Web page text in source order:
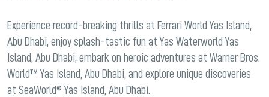
Experience record-breaking thrills at Ferrari World Yas Island,
Abu Dhabi, enjoy splash-tastic fun at Yas Waterworld Yas
Island, Abu Dhabi, embark on heroic adventures at Warner Bros.
World™ Yas Island, Abu Dhabi, and explore unique discoveries
at SeaWorld® Yas Island, Abu Dhabi.